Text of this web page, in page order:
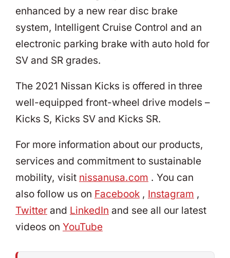
enhanced by a new rear disc brake
system, Intelligent Cruise Control and an
electronic parking brake with auto hold for
SV and SR grades.
The 2021 Nissan Kicks is offered in three
well-equipped front-wheel drive models –
Kicks S, Kicks SV and Kicks SR.
For more information about our products,
services and commitment to sustainable
mobility, visit nissanusa.com . You can
also follow us on Facebook , Instagram ,
Twitter and LinkedIn and see all our latest
videos on YouTube